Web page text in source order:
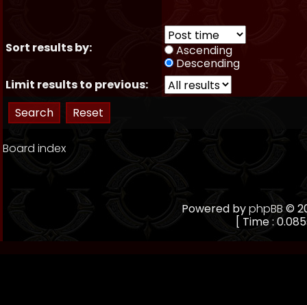
Sort results by:
Ascending
Descending
Limit results to previous:
Board index
Powered byphpBB ©
[ Time :